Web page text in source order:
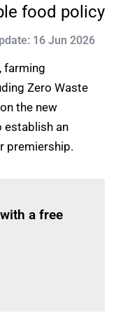
food policy
16 Jun 2026
farming
Zero Waste
the new
establish an
premiership.
a free